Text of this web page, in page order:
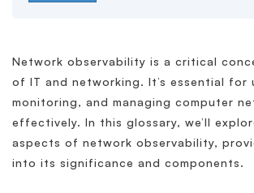
Network observability is a critical
of IT and networking. It’s essential for
monitoring, and managing computer
effectively. In this glossary, we’ll
aspects of network observability,
into its significance and components.